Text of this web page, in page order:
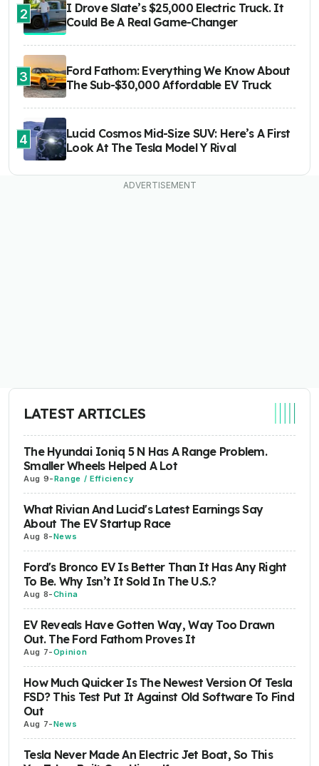
2
I Drove Slate’s $25,000 Electric Truck. It
Could Be A Real Game-Changer
3
Ford Fathom: Everything We Know About
The Sub-$30,000 Affordable EV Truck
4
Lucid Cosmos Mid-Size SUV: Here’s A First
Look At The Tesla Model Y Rival
LATEST ARTICLES
The Hyundai Ioniq 5 N Has A Range Problem.
Smaller Wheels Helped A Lot
Aug 9-Range / Efficiency
What Rivian And Lucid's Latest Earnings Say
About The EV Startup Race
Aug 8-News
Ford's Bronco EV Is Better Than It Has Any Right
To Be. Why Isn’t It Sold In The U.S.?
Aug 8-China
EV Reveals Have Gotten Way, Way Too Drawn
Out. The Ford Fathom Proves It
Aug 7-Opinion
How Much Quicker Is The Newest Version Of Tesla
FSD? This Test Put It Against Old Software To Find
Out
Aug 7-News
Tesla Never Made An Electric Jet Boat, So This